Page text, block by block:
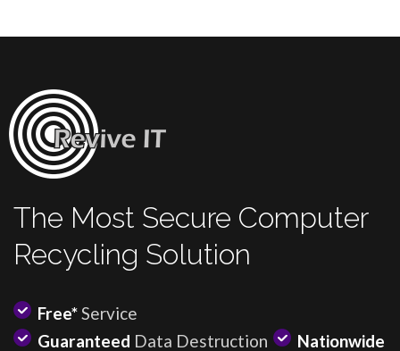
The Most Secure Computer
Recycling Solution
Free*Service
Guaranteed Data Destruction Nationwide